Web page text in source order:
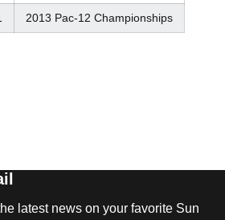
2013 Pac-12 Championships
latest news on your favorite Sun